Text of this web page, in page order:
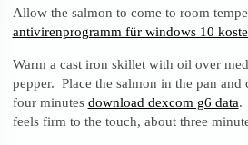
Allow the salmon to come to room
antivirenprogramm für windows 10
Warm a cast iron skillet with oil over
pepper. Place the salmon in the pan
four minutes download dexcom g6 data.
feels firm to the touch, about three